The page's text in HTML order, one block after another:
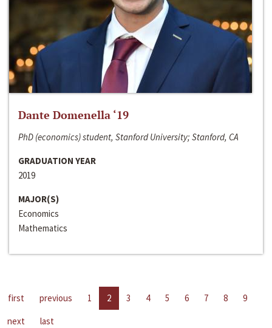
Dante Domenella ‘19
PhD (economics) student, Stanford University; Stanford, CA
GRADUATION YEAR
2019
MAJOR(S)
Economics
Mathematics
first previous 1 2 3 4 5 6 7 8
9
next
last